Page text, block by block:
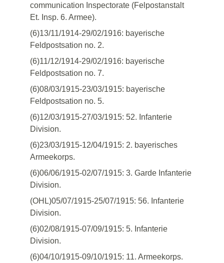
communication Inspectorate (Felpostanstalt
Et. Insp. 6. Armee).
(6)13/11/1914-29/02/1916: bayerische
Feldpostsation no. 2.
(6)11/12/1914-29/02/1916: bayerische
Feldpostsation no. 7.
(6)08/03/1915-23/03/1915: bayerische
Feldpostsation no. 5.
(6)12/03/1915-27/03/1915: 52. Infanterie
Division.
(6)23/03/1915-12/04/1915: 2. bayerisches
Armeekorps.
(6)06/06/1915-02/07/1915: 3. Garde Infanterie
Division.
(OHL)05/07/1915-25/07/1915: 56. Infanterie
Division.
(6)02/08/1915-07/09/1915: 5. Infanterie
Division.
(6)04/10/1915-09/10/1915: 11. Armeekorps.